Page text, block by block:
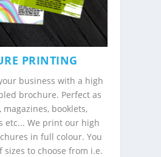
PRINTING
business with a high
brochure. Perfect as
magazines, booklets,
etc... We print our high
in full colour. You
sizes to choose from i.e.